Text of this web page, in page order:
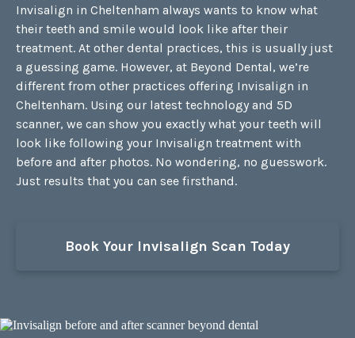
Invisalign in Cheltenham always wants to know what
their teeth and smile would look like after their
treatment. At other dental practices, this is usually just
a guessing game. However, at Beyond Dental, we’re
different from other practices offering Invisalign in
Cheltenham. Using our latest technology and 5D
scanner, we can show you exactly what your teeth will
look like following your Invisalign treatment with
before and after photos. No wondering, no guesswork.
Just results that you can see firsthand.
Book Your Invisalign Scan Today